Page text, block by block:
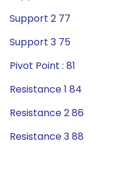
Support 2 77
Support 3 75
Pivot Point : 81
Resistance 1 84
Resistance 2 86
Resistance 3 88